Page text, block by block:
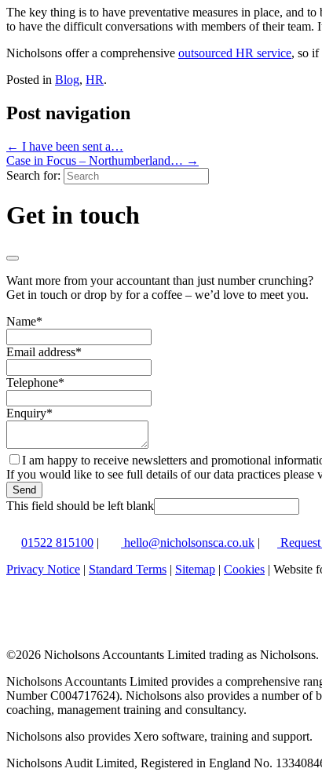
The key thing is to have preventative measures in place, and
to have the difficult conversations with members of their
Nicholsons offer a comprehensive outsourced HR service, so if
Posted in Blog, HR.
Post navigation
← I have been sent a…
Case in Focus – Northumberland… →
Search for:
Get in touch
Want more from your accountant than just number crunching?
Get in touch or drop by for a coffee – we’d love to meet you.
Name*
Email address*
Telephone*
Enquiry*
I am happy to receive newsletters and promotional
If you would like to see full details of our data practices please
Send
This field should be left blank
01522 815100 | hello@nicholsonsca.co.uk |
Privacy Notice | Standard Terms | Sitemap | Cookies | Website
©2026 Nicholsons Accountants Limited trading as
Nicholsons Accountants Limited provides a comprehensive
Number C004717624). Nicholsons also provides a number of
coaching, management training and consultancy.
Nicholsons also provides Xero software, training and support.
Nicholsons Audit Limited, Registered in England No.